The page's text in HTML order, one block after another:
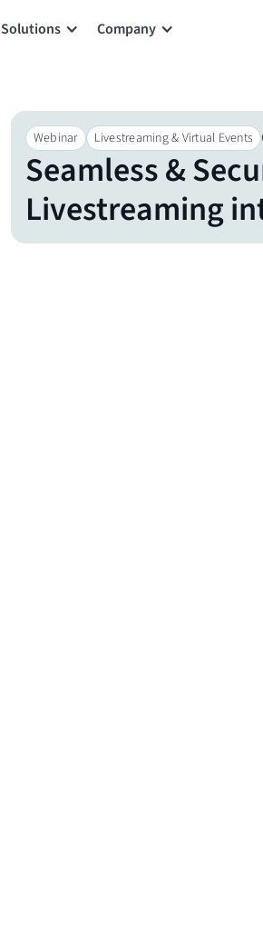
Solutions Company
Webinar Livestreaming & Virtual Events​
Seamless &
Livestreaming